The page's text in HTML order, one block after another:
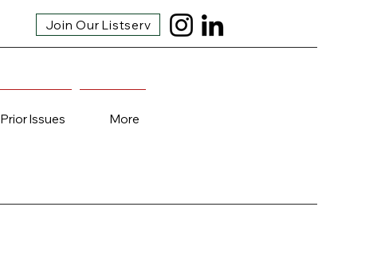
Join Our Listserv
Prior Issues More